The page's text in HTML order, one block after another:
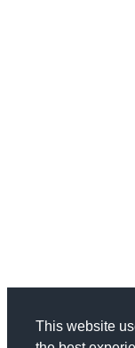
This website